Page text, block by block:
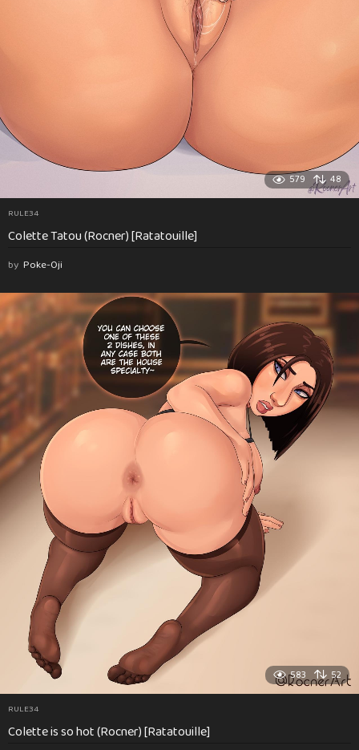
579 48
RULE34
Colette Tatou (Rocner) [Ratatouille]
by Poke-Oji
583 52
RULE34
Colette is so hot (Rocner) [Ratatouille]